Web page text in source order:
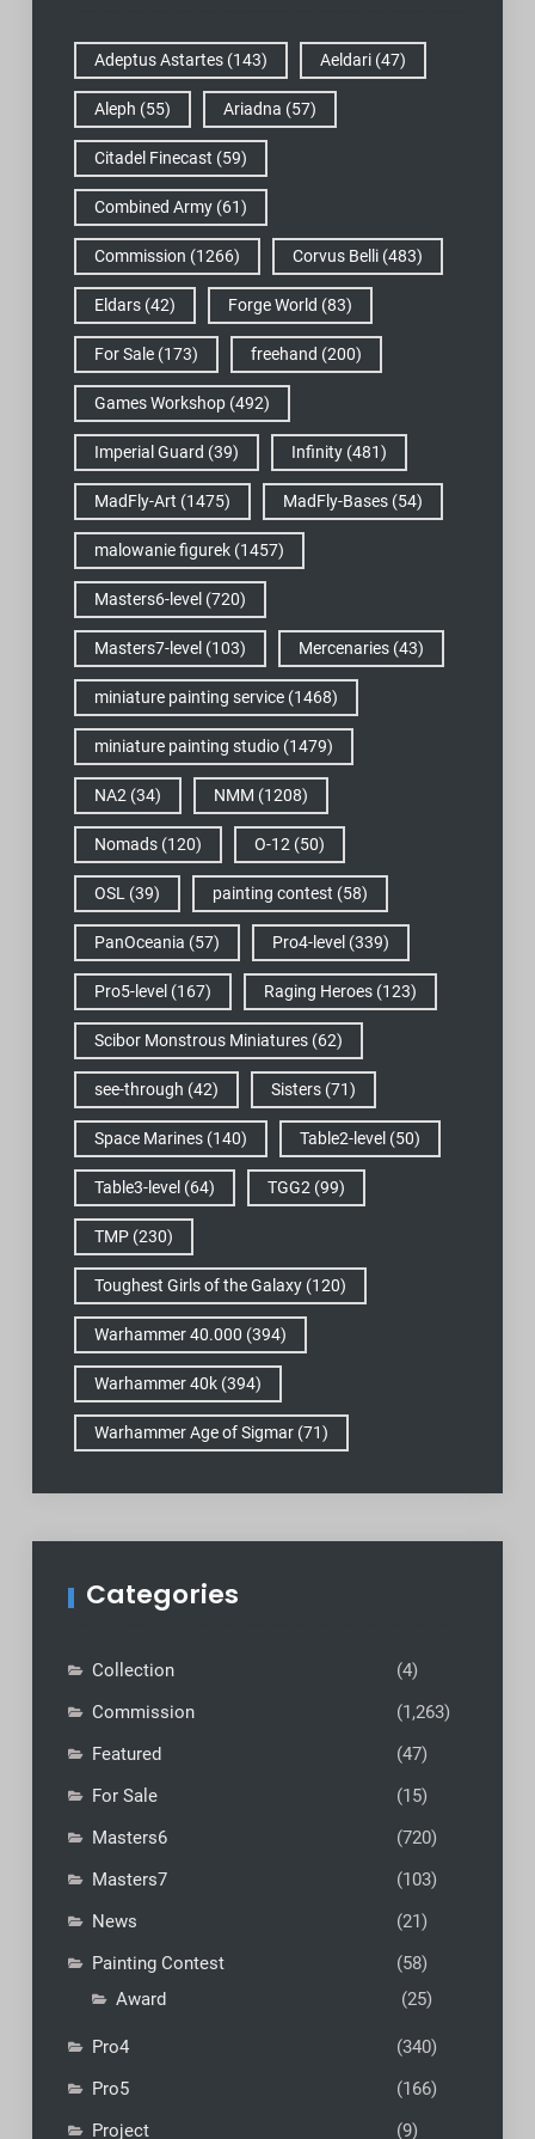
Adeptus Astartes(143) Aeldari(47)
Aleph (55) Ariadna (57)
Citadel Finecast (59)
Combined Army(61)
Commission (1266) Corvus Belli(483)
Eldars(42) Forge World (83)
For Sale(173) freehand (200)
Games Workshop(492)
Imperial Guard (39) Infinity(481)
MadFly-Art (1475) MadFly-Bases(54)
malowanie figurek(1457)
Masters6-level (720)
Masters7-level (103) Mercenaries(43)
miniature painting service(1468)
miniature painting studio(1479)
NA2 (34) NMM (1208)
Nomads(120) O-12 (50)
OSL (39) painting contest (58)
PanOceania (57) Pro4-level (339)
Pro5-level (167) Raging Heroes(123)
Scibor Monstrous Miniatures(62)
see-through (42) Sisters(71)
Space Marines(140) Table2-level (50)
Table3-level (64) TGG2 (99)
TMP(230)
Toughest Girls of the Galaxy(120)
Warhammer 40.000 (394)
Warhammer 40k(394)
Warhammer Age of Sigmar(71)
Categories
Collection
(4)
Commission
(1,263)
Featured
(47)
For Sale
(15)
Masters6
(720)
Masters7
(103)
News
(21)
Painting Contest
(58)
Award
(25)
Pro4
(340)
Pro5
(166)
Project
(9)